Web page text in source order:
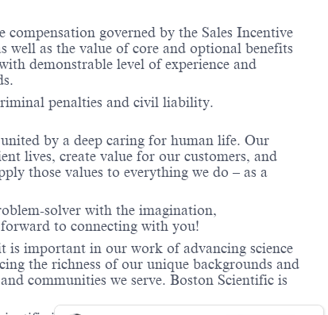
compensation governed by the Sales Incentive
well as the value of core and optional benefits
demonstrable level of experience and
penalties and civil liability.
by a deep caring for human life. Our
lives, create value for our customers, and
those values to everything we do – as a
solver with the imagination,
to connecting with you!
is important in our work of advancing science
the richness of our unique backgrounds and
communities we serve. Boston Scientific is